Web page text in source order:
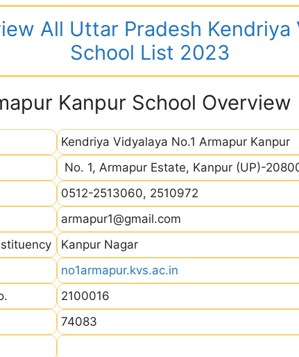
All Uttar Pradesh Kendriya
School List 2023
Kanpur School Overview
Kendriya Vidyalaya No.1 Armapur Kanpur
No. 1, Armapur Estate, Kanpur (UP)-
0512-2513060, 2510972
armapur1@gmail.com
Kanpur Nagar
no1armapur.kvs.ac.in
2100016
74083